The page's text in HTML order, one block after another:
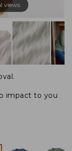
views.
impact to you